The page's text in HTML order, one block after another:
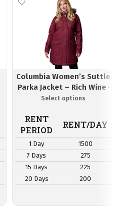
Columbia Women’s Suttle
Parka Jacket – Rich Wine
RENT
PERIOD
RENT/DAY
1 Day
1500
7 Days
275
15 Days
225
20 Days
200